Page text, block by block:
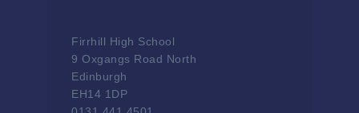
Firrhill High School
9 Oxgangs Road North
Edinburgh
EH14 1DP